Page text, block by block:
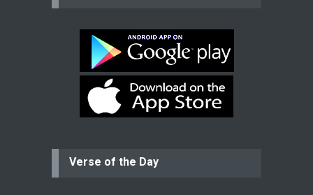
Bev
Dear praying family I have been
praying for my two adult sons for
year read more...
Ejacob
Verse of the Day